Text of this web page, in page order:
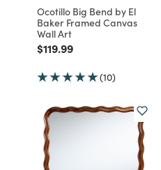
Ocotillo Big Bend by El
Baker Framed Canvas
Wall Art
Price reduced from
$119.99to
(10)